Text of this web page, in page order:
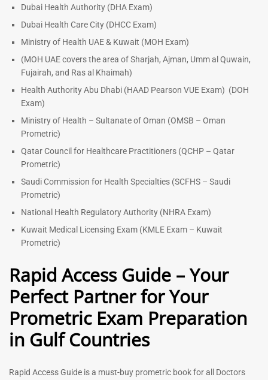
5.00
101
Rated
out of 5
Dubai Health Authority (DHA Exam)
Dubai Health Care City (DHCC Exam)
Ministry of Health UAE & Kuwait (MOH Exam)
(MOH UAE covers the area of Sharjah, Ajman, Umm al Quwain,
Fujairah, and Ras al Khaimah)
Health Authority Abu Dhabi (HAAD Pearson VUE Exam) (DOH
Exam)
Ministry of Health – Sultanate of Oman (OMSB – Oman
Prometric)
Qatar Council for Healthcare Practitioners (QCHP – Qatar
Prometric)
Saudi Commission for Health Specialties (SCFHS – Saudi
Prometric)
National Health Regulatory Authority (NHRA Exam)
Kuwait Medical Licensing Exam (KMLE Exam – Kuwait
Prometric)
Rapid Access Guide – Your
Perfect Partner for Your
Prometric Exam Preparation
in Gulf Countries
Rapid Access Guide is a must-buy prometric book for all Doctors